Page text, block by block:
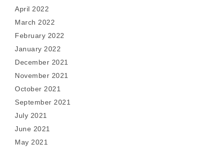
April 2022
March 2022
February 2022
January 2022
December 2021
November 2021
October 2021
September 2021
July 2021
June 2021
May 2021